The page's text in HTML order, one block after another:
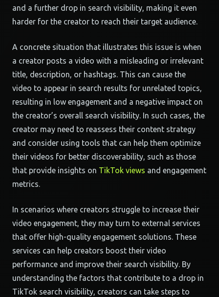
and a further drop in search visibility, making it even
harder for the creator to reach their target audience.
A concrete situation that illustrates this issue is when
a creator posts a video with a misleading or irrelevant
title, description, or hashtags. This can cause the
video to appear in search results for unrelated topics,
resulting in low engagement and a negative impact on
the creator’s overall search visibility. In such cases, the
creator may need to reassess their content strategy
and consider using tools that can help them optimize
their videos for better discoverability, such as those
that provide insights on TikTok views and engagement
metrics.
In scenarios where creators struggle to increase their
video engagement, they may turn to external services
that offer high-quality engagement solutions. These
services can help creators boost their video
performance and improve their search visibility. By
understanding the factors that contribute to a drop in
TikTok search visibility, creators can take steps to